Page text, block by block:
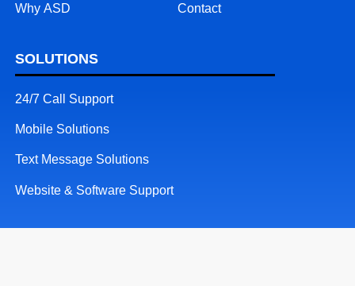
Why ASD Contact
SOLUTIONS
24/7 Call Support
Mobile Solutions
Text Message Solutions
Website & Software Support